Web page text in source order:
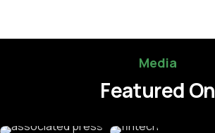
Media
Featured On